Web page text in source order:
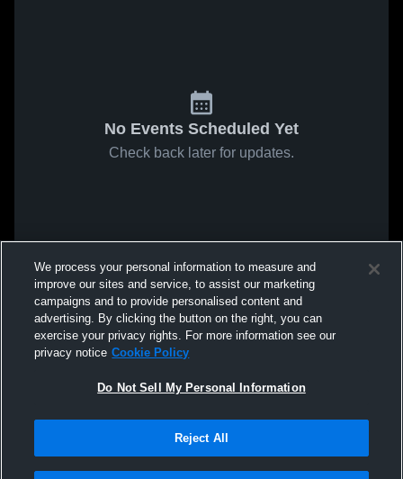
No Events Scheduled Yet
Check back later for updates.
We process your personal information to measure and
improve our sites and service, to assist our marketing
campaigns and to provide personalised content and
advertising. By clicking the button on the right, you can
exercise your privacy rights. For more information see our
privacy notice Cookie Policy
Do Not Sell My Personal Information
Reject All